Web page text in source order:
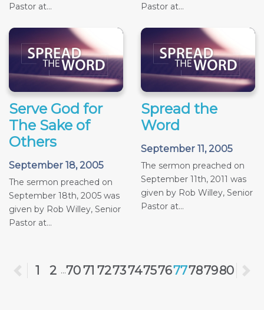
Pastor at...
Pastor at...
Serve God for
The Sake of
Others
September 18, 2005
The sermon preached on
September 18th, 2005 was
given by Rob Willey, Senior
Pastor at...
Spread the
Word
September 11, 2005
The sermon preached on
September 11th, 2011 was
given by Rob Willey, Senior
Pastor at...
Previous
1 2 ...7071 727374757677787980